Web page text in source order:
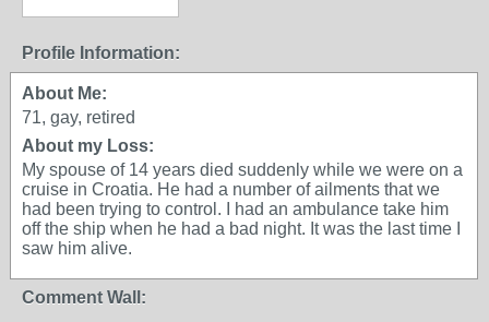
Profile Information:
About Me:
71, gay, retired
About my Loss:
My spouse of 14 years died suddenly while we were on a
cruise in Croatia. He had a number of ailments that we
had been trying to control. I had an ambulance take him
off the ship when he had a bad night. It was the last time I
saw him alive.
Comment Wall: